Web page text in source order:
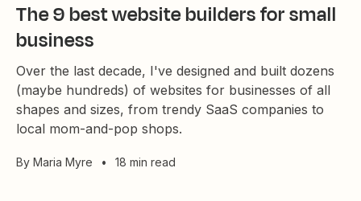
The 9 best website builders for small
business
Over the last decade, I've designed and built dozens
(maybe hundreds) of websites for businesses of all
shapes and sizes, from trendy SaaS companies to
local mom-and-pop shops.
By Maria Myre • 18 min read